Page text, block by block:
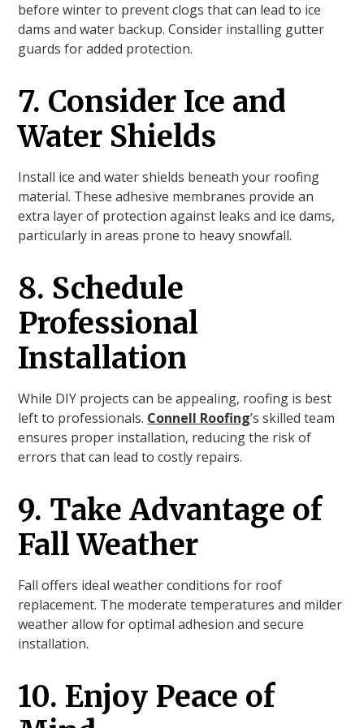
before winter to prevent clogs that can lead to ice
dams and water backup. Consider installing gutter
guards for added protection.
7. Consider Ice and
Water Shields
Install ice and water shields beneath your roofing
material. These adhesive membranes provide an
extra layer of protection against leaks and ice dams,
particularly in areas prone to heavy snowfall.
8. Schedule
Professional
Installation
While DIY projects can be appealing, roofing is best
left to professionals. Connell Roofing’s skilled team
ensures proper installation, reducing the risk of
errors that can lead to costly repairs.
9. Take Advantage of
Fall Weather
Fall offers ideal weather conditions for roof
replacement. The moderate temperatures and milder
weather allow for optimal adhesion and secure
installation.
10. Enjoy Peace of